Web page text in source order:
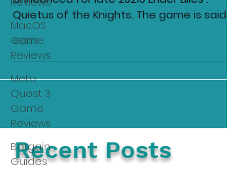
MacOS
Game
Reviews
Meta
Quest 3
Game
Reviews
Bargain
Guides
Quietus of the Knights. The game is said
to be a dark fairy...
Recent Posts